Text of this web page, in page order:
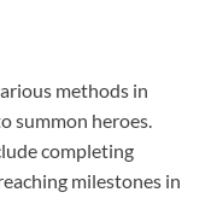
methods in
summon heroes.
completing
milestones in